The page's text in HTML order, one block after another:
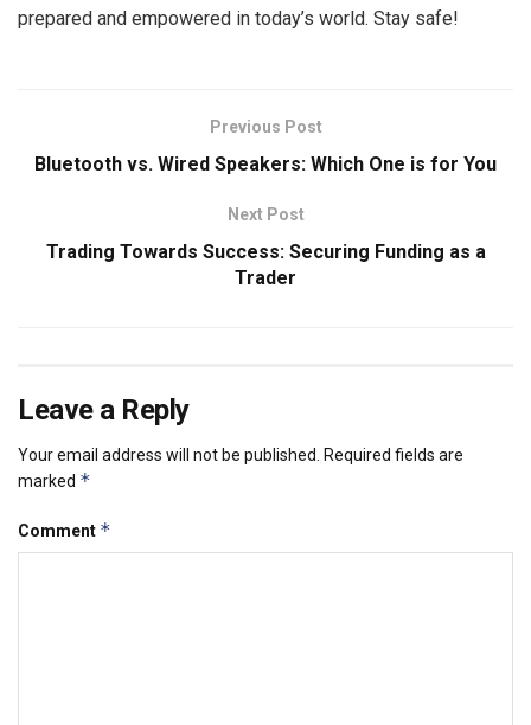
prepared and empowered in today’s world. Stay safe!
Previous Post
Bluetooth vs. Wired Speakers: Which One is for You
Next Post
Trading Towards Success: Securing Funding as a
Trader
Leave a Reply
Your email address will not be published. Required fields are
marked *
Comment *